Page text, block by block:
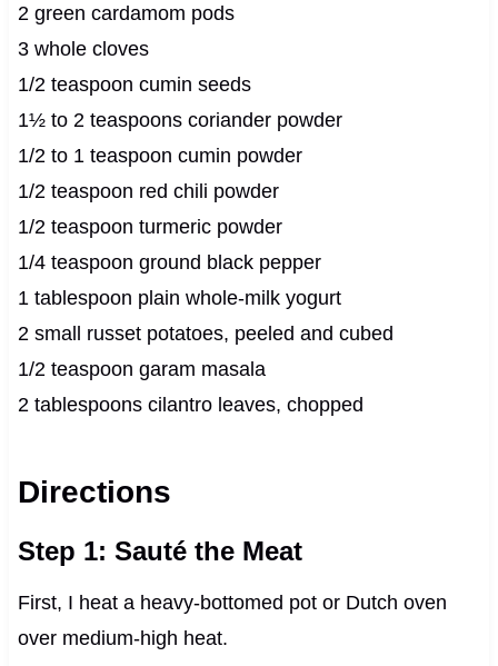
2 green cardamom pods
3 whole cloves
1/2 teaspoon cumin seeds
1½ to 2 teaspoons coriander powder
1/2 to 1 teaspoon cumin powder
1/2 teaspoon red chili powder
1/2 teaspoon turmeric powder
1/4 teaspoon ground black pepper
1 tablespoon plain whole-milk yogurt
2 small russet potatoes, peeled and cubed
1/2 teaspoon garam masala
2 tablespoons cilantro leaves, chopped
Directions
Step 1: Sauté the Meat
First, I heat a heavy-bottomed pot or Dutch oven
over medium-high heat.